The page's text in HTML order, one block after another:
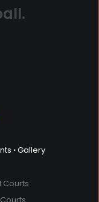
⋅Gallery
Courts